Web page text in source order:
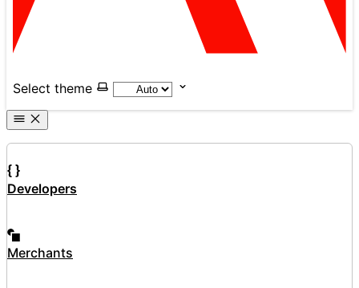
Select theme
Developers
Merchants